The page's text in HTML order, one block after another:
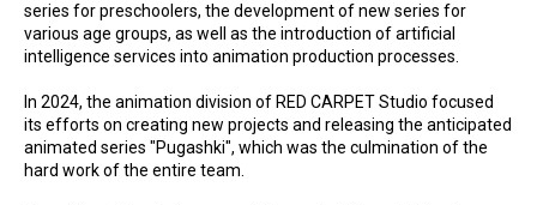
series for preschoolers, the development of new series for
various age groups, as well as the introduction of artificial
intelligence services into animation production processes.
In 2024, the animation division of RED CARPET Studio focused
its efforts on creating new projects and releasing the anticipated
animated series "Pugashki", which was the culmination of the
hard work of the entire team.